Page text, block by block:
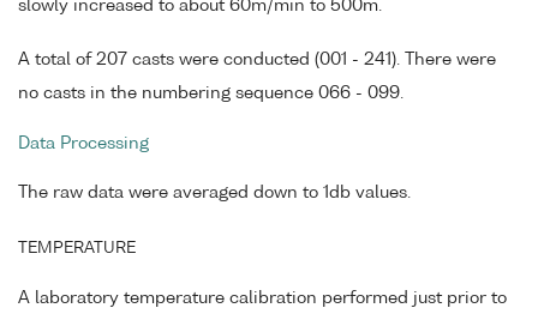
slowly increased to about 60m/min to 500m.
A total of 207 casts were conducted (001 - 241). There were
no casts in the numbering sequence 066 - 099.
Data Processing
The raw data were averaged down to 1db values.
TEMPERATURE
A laboratory temperature calibration performed just prior to